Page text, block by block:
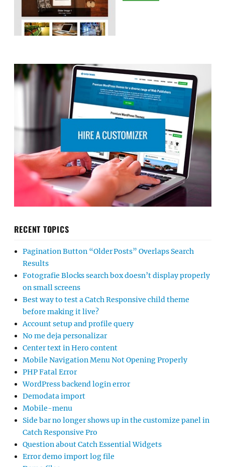
RECENT TOPICS
Pagination Button “Older Posts” Overlaps Search
Results
Fotografie Blocks search box doesn’t display properly
on small screens
Best way to test a Catch Responsive child theme
before making it live?
Account setup and profile query
No me deja personalizar
Center text in Hero content
Mobile Navigation Menu Not Opening Properly
PHP Fatal Error
WordPress backend login error
Demodata import
Mobile-menu
Side bar no longer shows up in the customize panel in
Catch Responsive Pro
Question about Catch Essential Widgets
Error demo import log file